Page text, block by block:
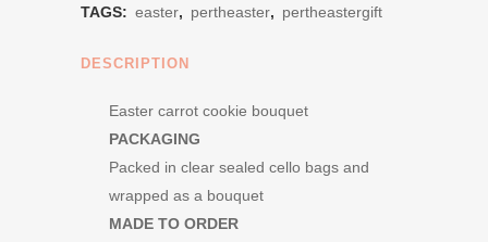
TAGS: easter, pertheaster, pertheastergift
DESCRIPTION
Easter carrot cookie bouquet
PACKAGING
Packed in clear sealed cello bags and
wrapped as a bouquet
MADE TO ORDER